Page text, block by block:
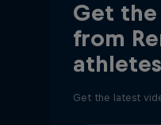
Get
from
Get the latest